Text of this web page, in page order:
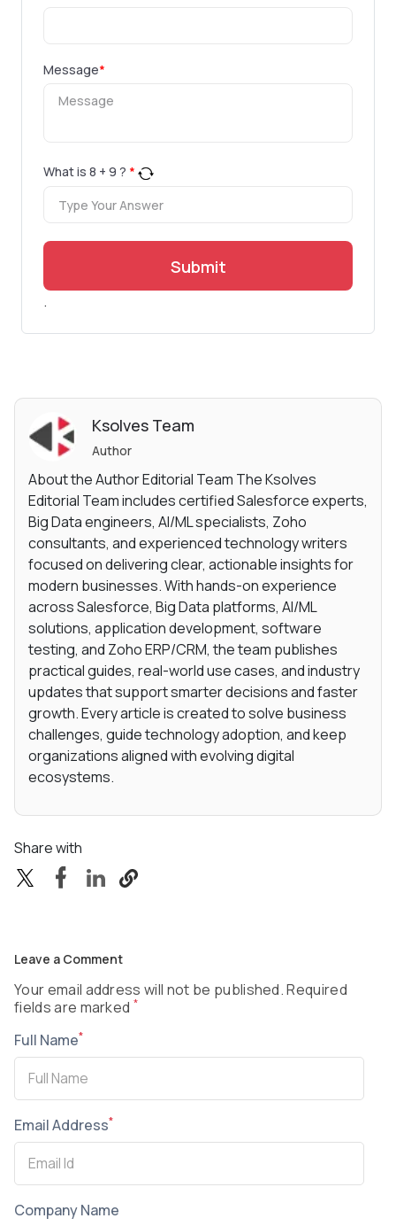
Message*
What is 8 + 9 ? *
Submit
.
Ksolves Team
Author
About the Author Editorial Team The Ksolves
Editorial Team includes certified Salesforce experts,
Big Data engineers, AI/ML specialists, Zoho
consultants, and experienced technology writers
focused on delivering clear, actionable insights for
modern businesses. With hands-on experience
across Salesforce, Big Data platforms, AI/ML
solutions, application development, software
testing, and Zoho ERP/CRM, the team publishes
practical guides, real-world use cases, and industry
updates that support smarter decisions and faster
growth. Every article is created to solve business
challenges, guide technology adoption, and keep
organizations aligned with evolving digital
ecosystems.
Share with
Leave a Comment
Your email address will not be published. Required
fields are marked *
Full Name*
Email Address*
Company Name